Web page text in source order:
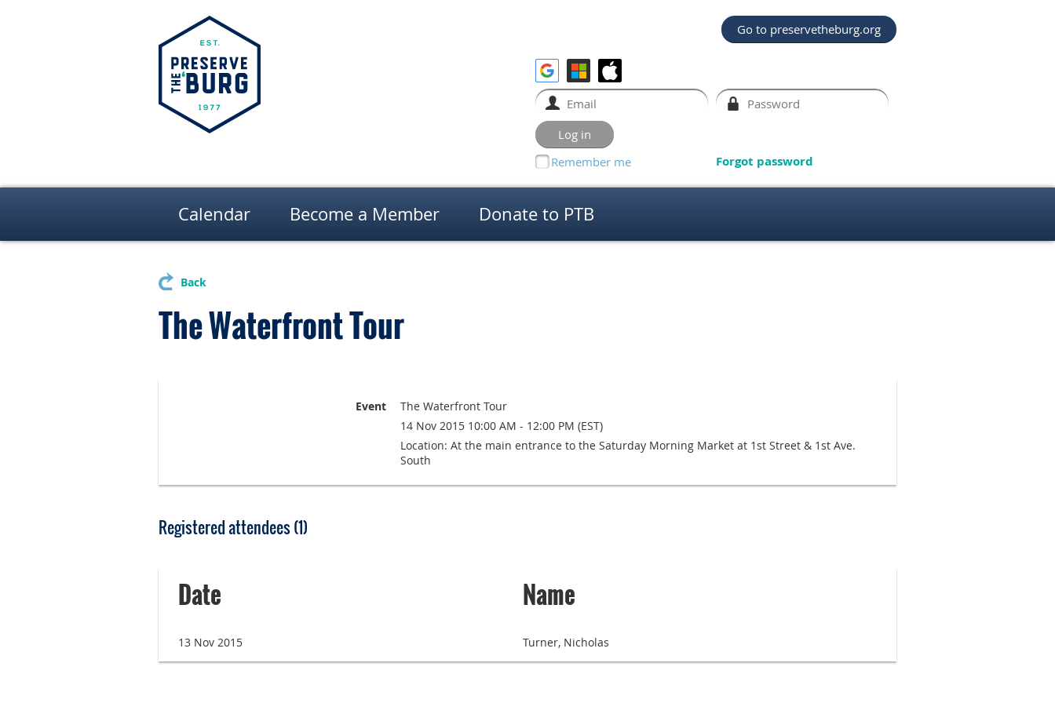
Go to preservetheburg.org
Remember me Forgot password
Calendar Become a Member Donate to PTB
Back
The Waterfront Tour
Event
The Waterfront Tour
14 Nov 2015 10:00 AM - 12:00 PM (EST)
Location: At the main entrance to the Saturday Morning Market at 1st Street & 1st Ave.
South
Registered attendees (1)
Date Name
13 Nov 2015 Turner, Nicholas